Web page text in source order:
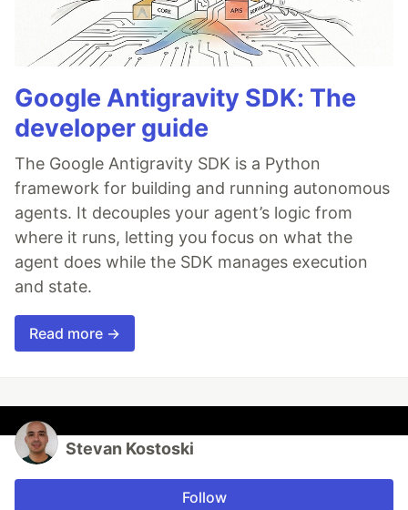
Google Antigravity SDK: The
developer guide
The Google Antigravity SDK is a Python
framework for building and running autonomous
agents. It decouples your agent’s logic from
where it runs, letting you focus on what the
agent does while the SDK manages execution
and state.
Read more →
Stevan Kostoski
Follow